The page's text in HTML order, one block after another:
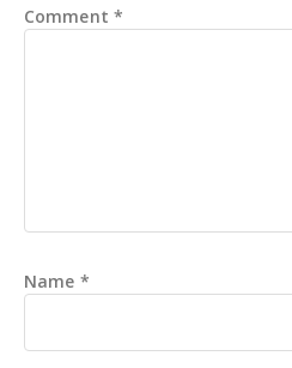
Comment *
Name *